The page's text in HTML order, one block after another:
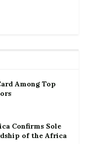
Among Top
Confirms Sole
of the Africa